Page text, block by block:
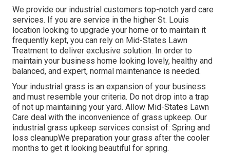
We provide our industrial customers top-notch yard care
services. If you are service in the higher St. Louis
location looking to upgrade your home or to maintain it
frequently kept, you can rely on Mid-States Lawn
Treatment to deliver exclusive solution. In order to
maintain your business home looking lovely, healthy and
balanced, and expert, normal maintenance is needed.
Your industrial grass is an expansion of your business
and must resemble your criteria. Do not drop into a trap
of not up maintaining your yard. Allow Mid-States Lawn
Care deal with the inconvenience of grass upkeep. Our
industrial grass upkeep services consist of: Spring and
loss cleanupWe preparation your grass after the cooler
months to get it looking beautiful for spring.